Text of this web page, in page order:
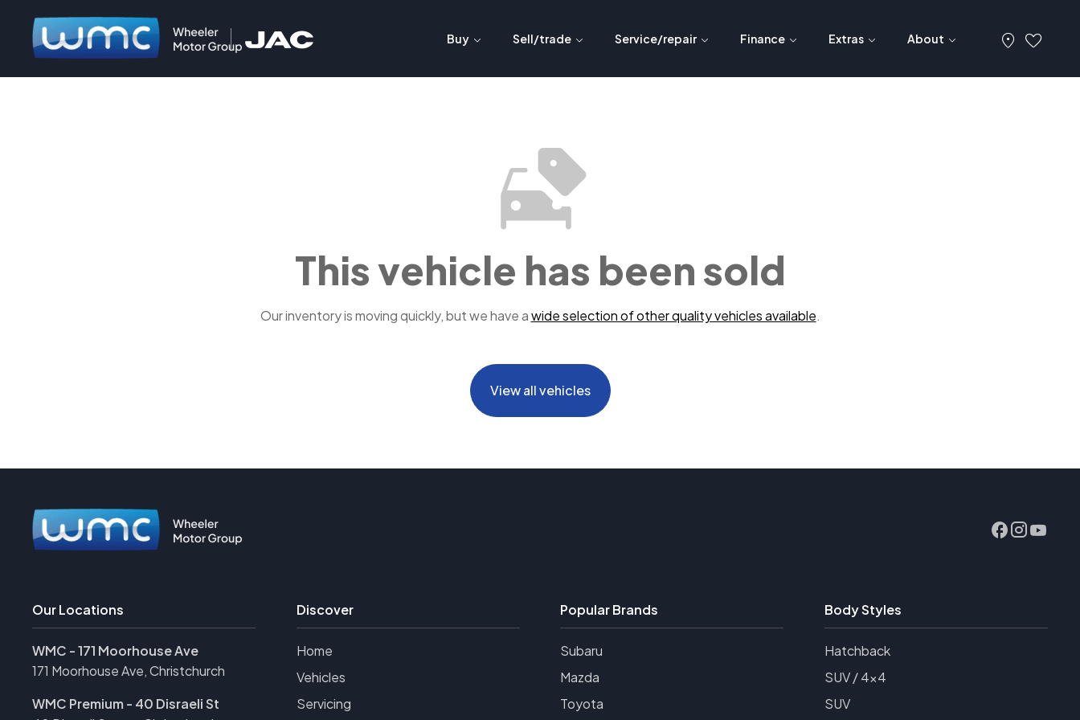
Buy Sell/trade Service/repair Finance Extras About
This vehicle has been sold
Our inventory is moving quickly, but we have awide selection of other quality vehicles available.
View all vehicles
Our Locations
WMC - 171 Moorhouse Ave
171 Moorhouse Ave, Christchurch
WMC Premium - 40 Disraeli St
Discover
Home
Vehicles
Servicing
Popular Brands
Subaru
Mazda
Toyota
Body Styles
Hatchback
SUV / 4x4
SUV